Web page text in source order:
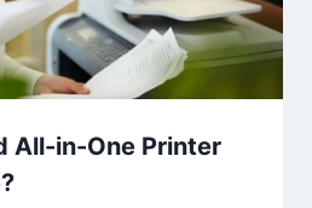
All-in-One Printer